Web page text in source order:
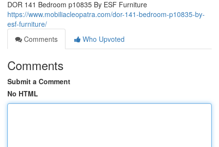
DOR 141 Bedroom p10835 By ESF Furniture
https://www.mobiliacleopatra.com/dor-141-bedroom-p10835-by-
esf-furniture/
Comments
Who Upvoted
Comments
Submit a Comment
No HTML